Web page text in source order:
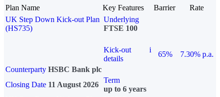
Plan Name Key Features Barrier
Rate
UK Step Down Kick-out Plan
(HS735)
Underlying
FTSE 100
Kick-out
details
i
65%
7.30% p.a.
Counterparty HSBC Bank plc
Closing Date 11 August 2026
Term
up to 6 years